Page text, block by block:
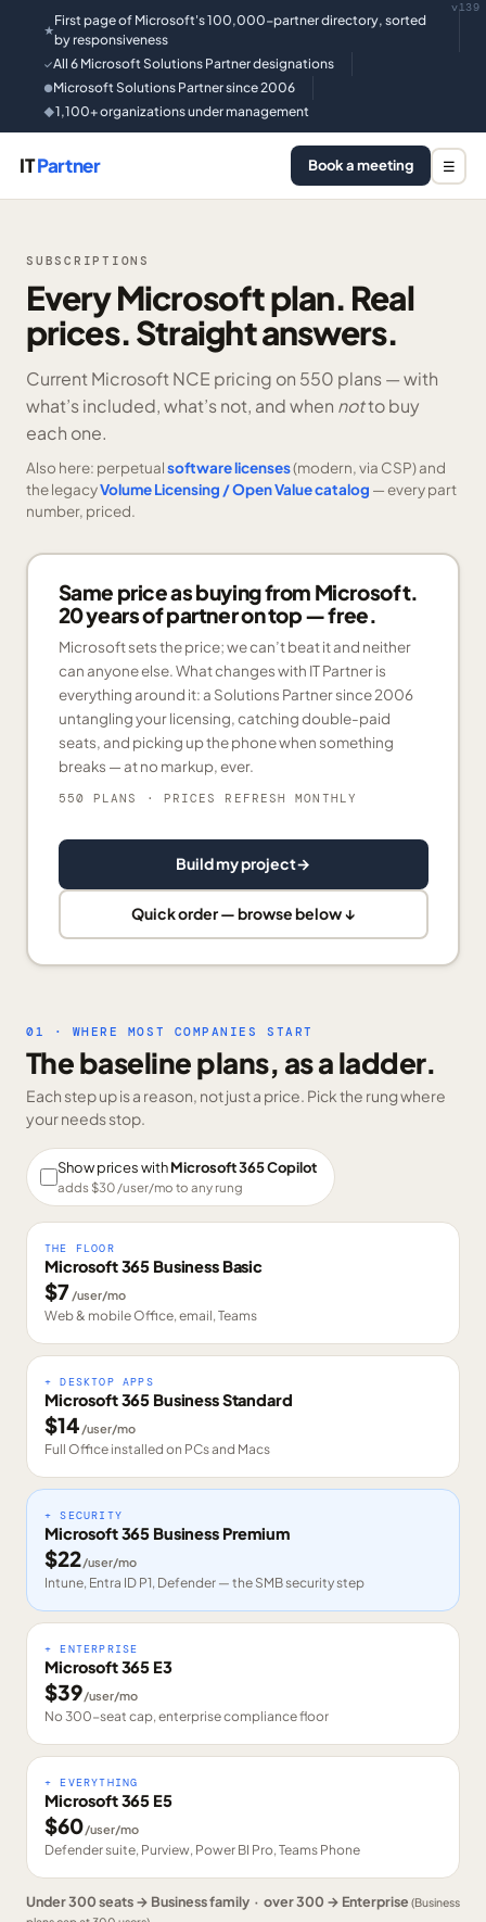
★
First page of Microsoft's 100,000-partner directory, sorted
by responsiveness
✓All 6 Microsoft Solutions Partner designations
●Microsoft Solutions Partner since 2006
◆1,100+ organizations under management
v139
ITPartner Book a meeting ☰
SUBSCRIPTIONS
Every Microsoft plan. Real
prices. Straight answers.
Current Microsoft NCE pricing on 550 plans —with
what’s included, what’s not, and when notto buy
each one.
Also here: perpetualsoftware licenses(modern, via CSP) and
the legacyVolume Licensing / Open Value catalog — every part
number, priced.
Same price as buying from Microsoft.
20 years of partner on top — free.
Microsoft sets the price; we can’t beat it and neither
can anyone else. What changes with IT Partner is
everything around it: a Solutions Partner since 2006
untangling your licensing, catching double-paid
seats, and picking up the phone when something
breaks — at no markup, ever.
550 PLANS · PRICES REFRESH MONTHLY
Build my project→
Quick order — browse below ↓
01 · WHERE MOST COMPANIES START
The baseline plans, as a ladder.
Each step up is a reason, not just a price. Pick the rung where
your needs stop.
Show prices withMicrosoft 365 Copilot
adds $30/user/mo to any rung
THE FLOOR
Microsoft 365 Business Basic
$7 /user/mo
Web & mobile Office, email, Teams
+ DESKTOP APPS
Microsoft 365 Business Standard
$14 /user/mo
Full Office installed on PCs and Macs
+ SECURITY
Microsoft 365 Business Premium
$22/user/mo
Intune, Entra ID P1, Defender — the SMB security step
+ ENTERPRISE
Microsoft 365 E3
$39/user/mo
No 300-seat cap, enterprise compliance floor
+ EVERYTHING
Microsoft 365 E5
$60/user/mo
Defender suite, Purview, Power BI Pro, Teams Phone
Under 300 seats → Business family · over 300 → Enterprise (Business